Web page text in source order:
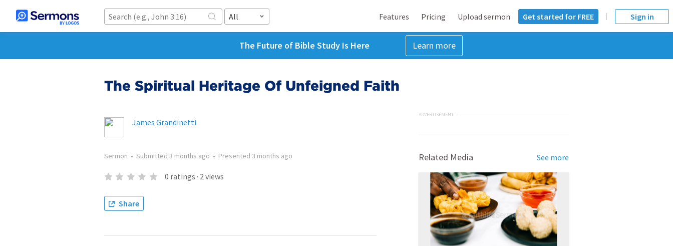
All Features Pricing Upload sermon Get started for FREE Sign in
The Future of Bible Study Is Here Learn more
The Spiritual Heritage Of Unfeigned Faith
James Grandinetti
Sermon • Submitted 3 months ago • Presented 3 months ago
0 ratings · 2views
Share
ADVERTISEMENT
Related Media See more